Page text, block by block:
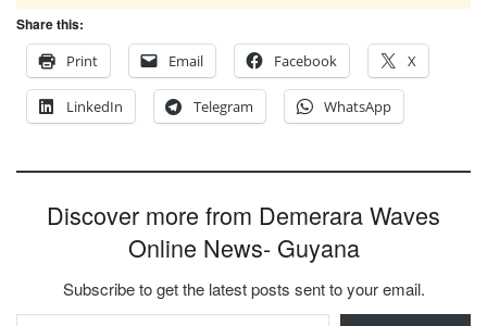
Share this:
Print
Email Facebook X
LinkedIn Telegram WhatsApp
Discover more from Demerara Waves
Online News- Guyana
Subscribe to get the latest posts sent to your email.
Type your email…